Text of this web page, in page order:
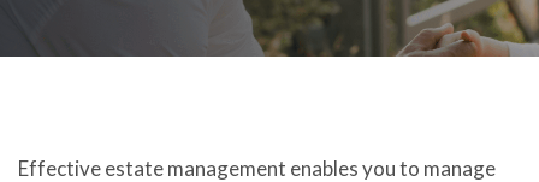
Effective estate management enables you to manage